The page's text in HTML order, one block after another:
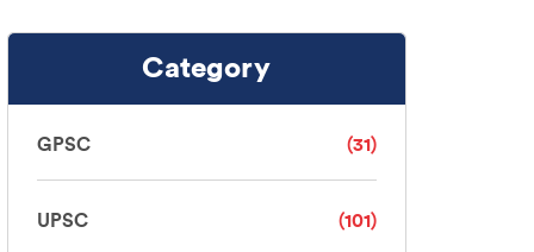
Category
GPSC (31)
UPSC (101)